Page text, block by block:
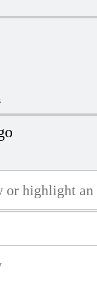
search engine